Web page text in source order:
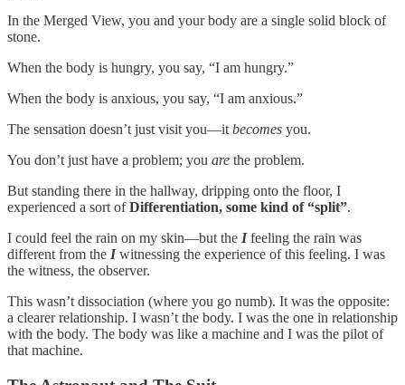
In the Merged View, you and your body are a single solid block of
stone.
When the body is hungry, you say, “I am hungry.”
When the body is anxious, you say, “I am anxious.”
The sensation doesn’t just visit you—it becomes you.
You don’t just have a problem; you are the problem.
But standing there in the hallway, dripping onto the floor, I
experienced a sort ofDifferentiation, some kind of “split”.
I could feel the rain on my skin—but the I feeling the rain was
different from the I witnessing the experience of this feeling. I was
the witness, the observer.
This wasn’t dissociation (where you go numb). It was the opposite:
a clearer relationship. I wasn’t the body. I was the one in relationship
with the body. The body was like a machine and I was the pilot of
that machine.